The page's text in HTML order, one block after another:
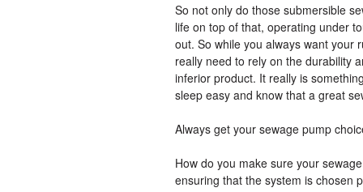
So not only do those submersible
life on top of that, operating under
out. So while you always want your
really need to rely on the durability
inferior product. It really is
sleep easy and know that a great
Always get your sewage pump
How do you make sure your
ensuring that the system is chosen